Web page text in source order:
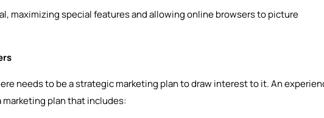
maximizing special features and allowing online browsers to picture
needs to be a strategic marketing plan to draw interest to it. An
marketing plan that includes: